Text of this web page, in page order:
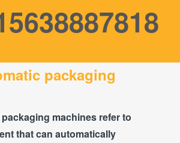
packaging
machines refer to
that can automatically